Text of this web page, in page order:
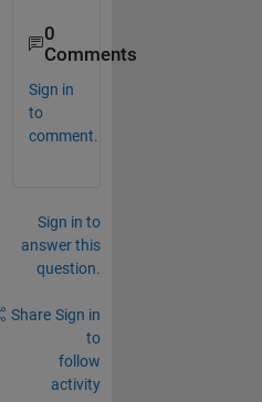
0
Comments
Sign in
to
comment.
Sign in to
answer this
question.
Share Sign in
to
follow
activity